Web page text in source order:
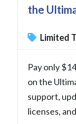
the
Limited
Pay only
on the
support,
licenses,